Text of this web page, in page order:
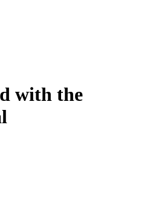
with the